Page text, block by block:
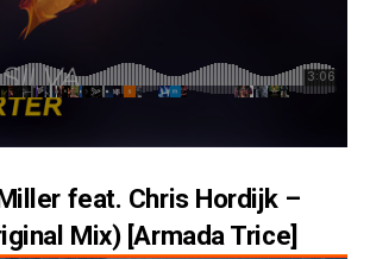
feat. Chris Hordijk –
Mix) [Armada Trice]